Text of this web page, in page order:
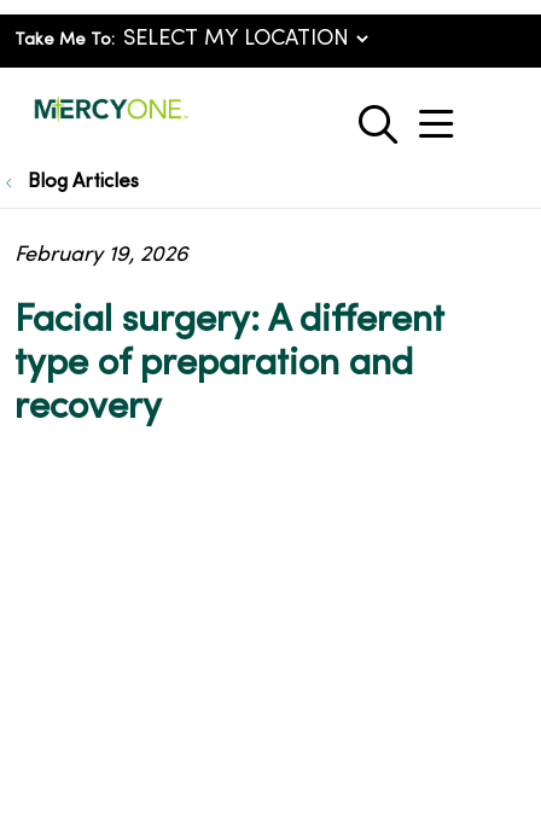
Take Me To:
search
show
Blog Articles
Facial surgery: A different
type of preparation and
recovery
February 19, 2026